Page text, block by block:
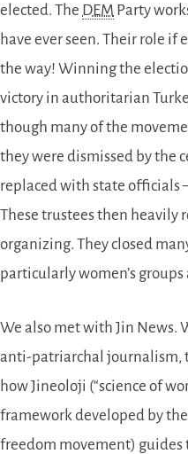
elected. The DEM Party
have ever seen. Their role if
the way! Winning the
victory in authoritarian
though many of the
they were dismissed by the
replaced with state officials –
These trustees then heavily
organizing. They closed
particularly women’s
We also met with Jin News.
anti-patriarchal journalism,
how Jineoloji ( science of
framework developed by
freedom movement) guides